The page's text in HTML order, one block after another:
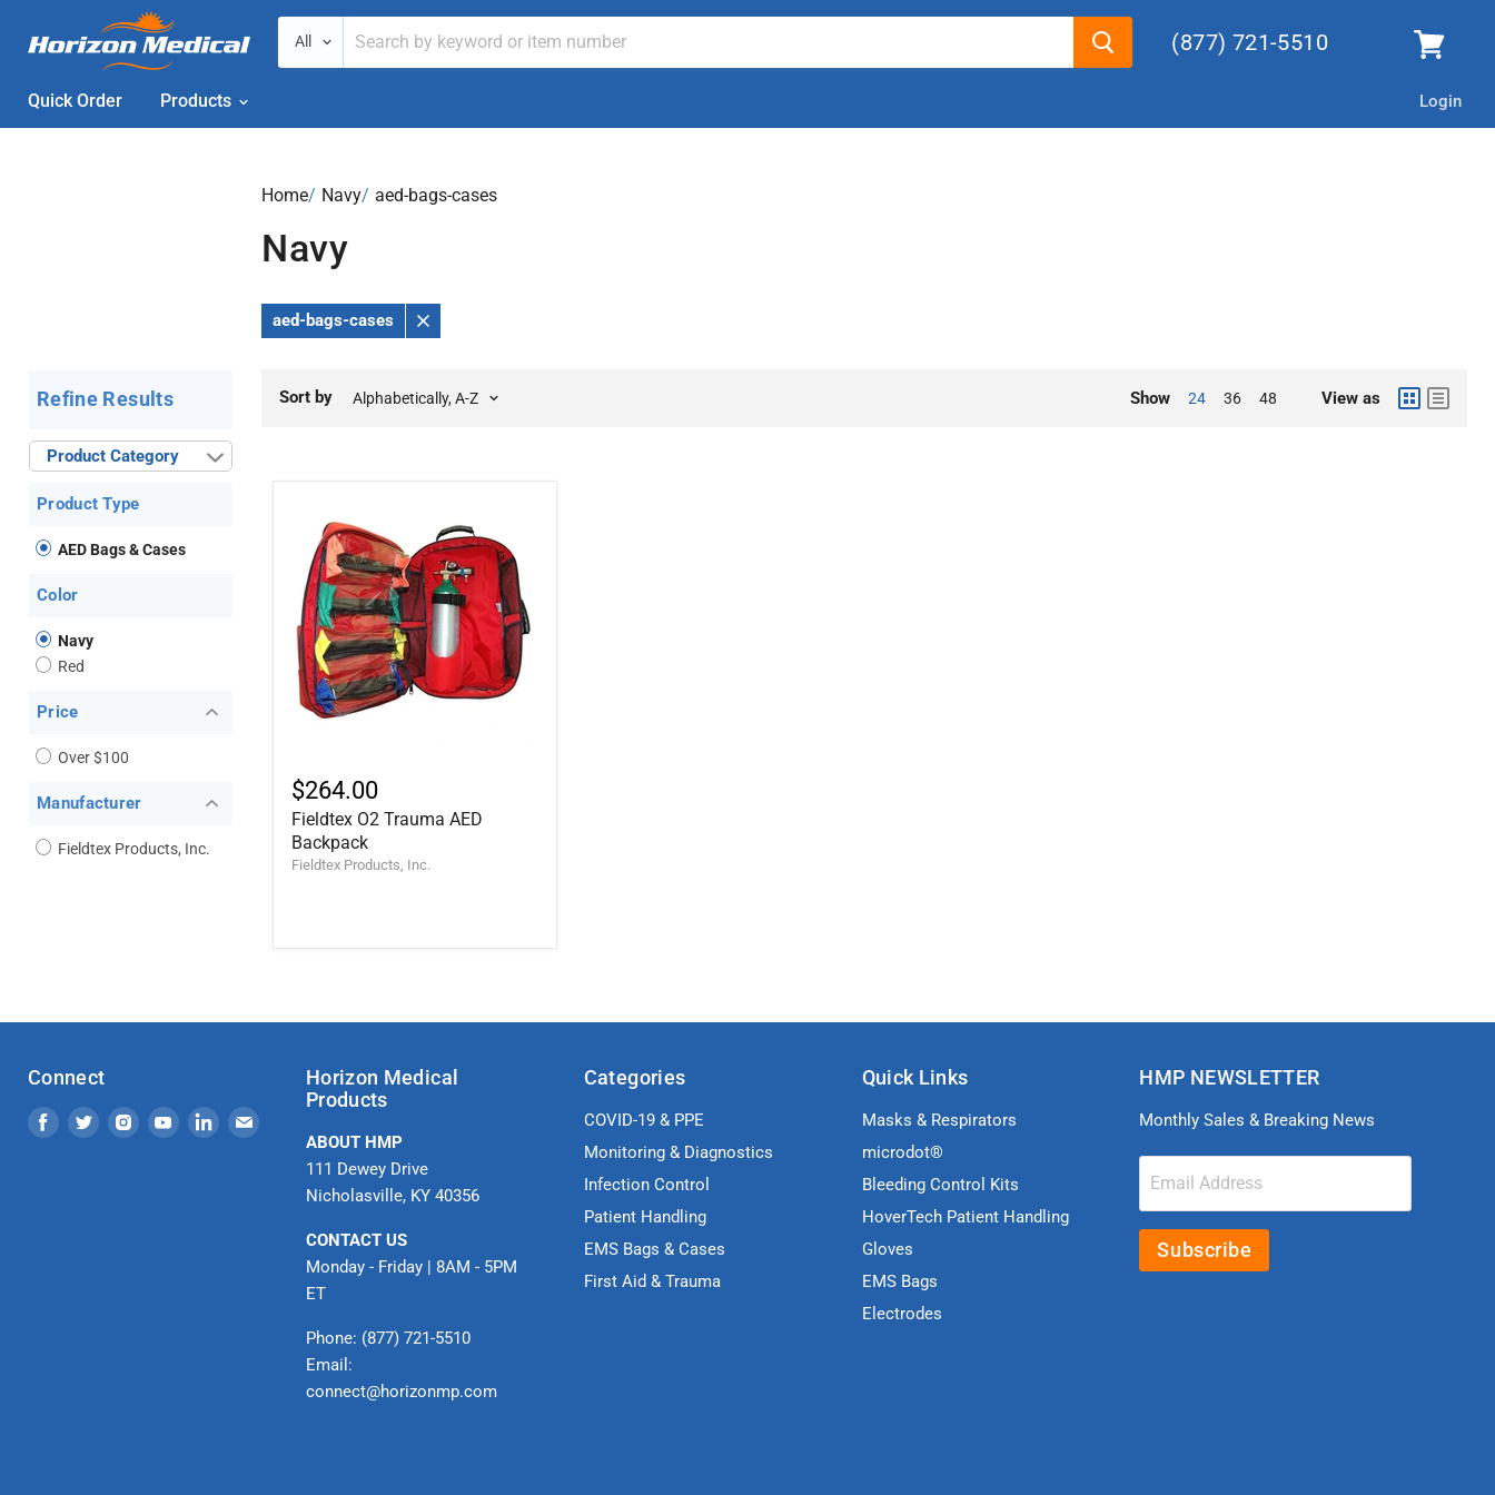
All (877) 721-5510
Quick Order Products Login
Home Navy aed-bags-cases
Navy
aed-bags-cases
Remove
Refine Results
Product Category
Product Type
AED Bags & Cases
Color
Navy
Red
Price
Over $100
Manufacturer
Fieldtex Products, Inc.
Sort by Show 24 36 48 View as
$264.00
Fieldtex O2 Trauma AED
Backpack
Fieldtex Products, Inc.
Connect
Find Find Find Find Find Find
Horizon Medical
Products
ABOUT HMP
111 Dewey Drive
Nicholasville, KY 40356
CONTACT US
Monday - Friday | 8AM - 5PM
ET
Phone: (877) 721-5510
Email:
connect@horizonmp.com
Categories
COVID-19 & PPE
Monitoring & Diagnostics
Infection Control
Patient Handling
EMS Bags & Cases
First Aid & Trauma
Quick Links
Masks & Respirators
microdot®
Bleeding Control Kits
HoverTech Patient Handling
Gloves
EMS Bags
Electrodes
HMP NEWSLETTER
Monthly Sales & Breaking News
Email Address
Subscribe